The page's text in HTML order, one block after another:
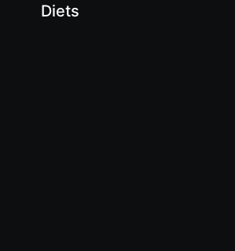
Diets